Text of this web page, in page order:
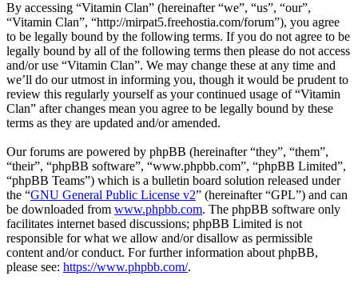
By accessing “Vitamin Clan” (hereinafter “we”, “us”, “our”,
“Vitamin Clan”, “http://mirpat5.freehostia.com/forum”), you agree
to be legally bound by the following terms. If you do not agree to be
legally bound by all of the following terms then please do not access
and/or use “Vitamin Clan”. We may change these at any time and
we’ll do our utmost in informing you, though it would be prudent to
review this regularly yourself as your continued usage of “Vitamin
Clan” after changes mean you agree to be legally bound by these
terms as they are updated and/or amended.
Our forums are powered by phpBB (hereinafter “they”, “them”,
“their”, “phpBB software”, “www.phpbb.com”, “phpBB Limited”,
“phpBB Teams”) which is a bulletin board solution released under
the “GNU General Public License v2” (hereinafter “GPL”) and can
be downloaded from www.phpbb.com. The phpBB software only
facilitates internet based discussions; phpBB Limited is not
responsible for what we allow and/or disallow as permissible
content and/or conduct. For further information about phpBB,
please see: https://www.phpbb.com/.